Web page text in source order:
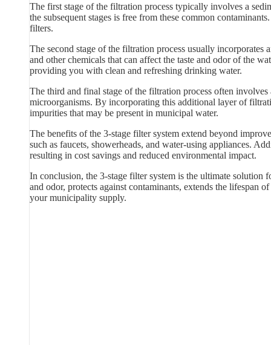
The first stage of the filtration process typically involves a
the subsequent stages is free from these common
filters.
The second stage of the filtration process usually
and other chemicals that can affect the taste and odor of the
providing you with clean and refreshing drinking water.
The third and final stage of the filtration process often
microorganisms. By incorporating this additional layer of
impurities that may be present in municipal water.
The benefits of the 3-stage filter system extend beyond
such as faucets, showerheads, and water-using appliances.
resulting in cost savings and reduced environmental impact.
In conclusion, the 3-stage filter system is the ultimate
and odor, protects against contaminants, extends the lifespan
your municipality supply.